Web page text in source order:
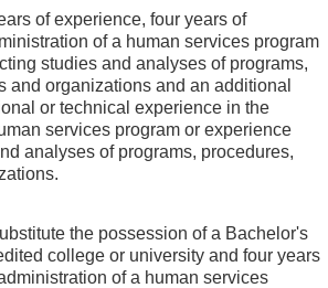
of experience, four years of
of a human services program
studies and analyses of programs,
and organizations and an additional
or technical experience in the
services program or experience
analyses of programs, procedures,
the possession of a Bachelor's
college or university and four years
of a human services